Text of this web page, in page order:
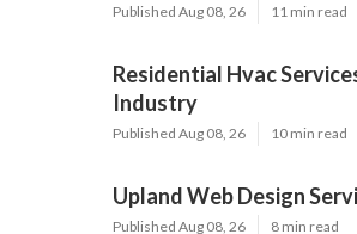
Published Aug 08, 26 11 min read
Residential Hvac
Industry
Published Aug 08, 26 10 min read
Upland Web Design
Published Aug 08, 26 8 min read